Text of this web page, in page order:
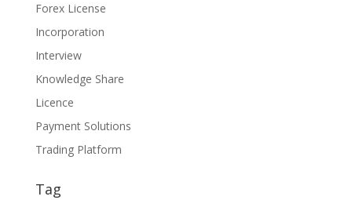
Forex License
Incorporation
Interview
Knowledge Share
Licence
Payment Solutions
Trading Platform
Tag